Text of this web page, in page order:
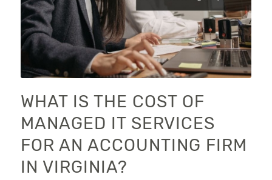
WHAT IS THE COST OF
MANAGED IT SERVICES
FOR AN ACCOUNTING FIRM
IN VIRGINIA?